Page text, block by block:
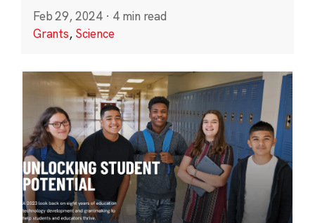
Feb 29, 2024 · 4 min read
Grants, Science